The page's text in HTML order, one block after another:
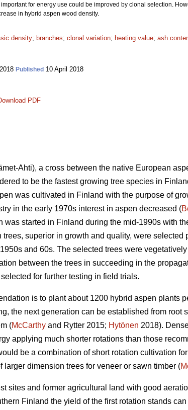
for energy use could be improved by clonal selection.
in hybrid aspen wood density.
density; branches; clonal variation; heating value; ash
Published 10 April 2018
PDF
Ahti), a cross between the native European
to be the fastest growing tree species in
was cultivated in Finland with the purpose of
in the early 1970s interest in aspen decreased (
was started in Finland during the mid-1990s with
superior in growth and quality, were selected
and 60s. The selected trees were
between the trees in succeeding in the
for further testing in field trials.
is to plant about 1200 hybrid aspen plants
the next generation can be established from root
(McCarthy and Rytter 2015; Hytönen 2018).
applying much shorter rotations than those
be a combination of short rotation cultivation
dimension trees for veneer or sawn timber (
sites and former agricultural land with good
Finland the yield of the first rotation stands